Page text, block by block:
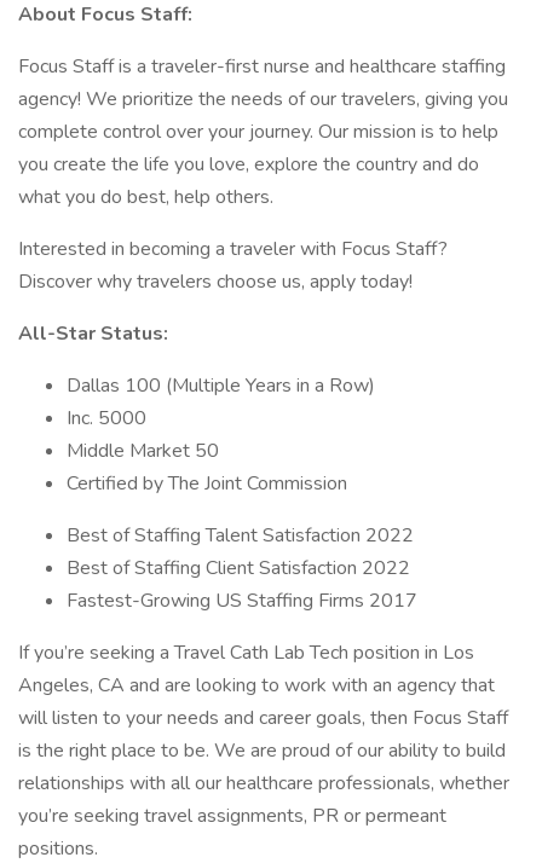
About Focus Staff:
Focus Staff is a traveler-first nurse and healthcare staffing
agency! We prioritize the needs of our travelers, giving you
complete control over your journey. Our mission is to help
you create the life you love, explore the country and do
what you do best, help others.
Interested in becoming a traveler with Focus Staff?
Discover why travelers choose us, apply today!
All-Star Status:
Dallas 100 (Multiple Years in a Row)
Inc. 5000
Middle Market 50
Certified by The Joint Commission
Best of Staffing Talent Satisfaction 2022
Best of Staffing Client Satisfaction 2022
Fastest-Growing US Staffing Firms 2017
If you’re seeking a Travel Cath Lab Tech position in Los
Angeles, CA and are looking to work with an agency that
will listen to your needs and career goals, then Focus Staff
is the right place to be. We are proud of our ability to build
relationships with all our healthcare professionals, whether
you’re seeking travel assignments, PR or permeant
positions.